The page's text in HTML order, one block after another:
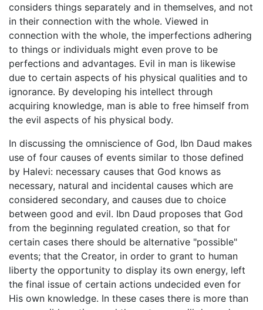
considers things separately and in themselves, and not
in their connection with the whole. Viewed in
connection with the whole, the imperfections adhering
to things or individuals might even prove to be
perfections and advantages. Evil in man is likewise
due to certain aspects of his physical qualities and to
ignorance. By developing his intellect through
acquiring knowledge, man is able to free himself from
the evil aspects of his physical body.
In discussing the omniscience of God, Ibn Daud makes
use of four causes of events similar to those defined
by Halevi: necessary causes that God knows as
necessary, natural and incidental causes which are
considered secondary, and causes due to choice
between good and evil. Ibn Daud proposes that God
from the beginning regulated creation, so that for
certain cases there should be alternative "possible"
events; that the Creator, in order to grant to human
liberty the opportunity to display its own energy, left
the final issue of certain actions undecided even for
His own knowledge. In these cases there is more than